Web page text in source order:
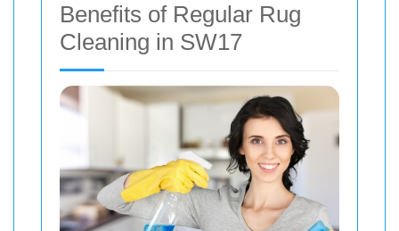
Benefits of Regular Rug
Cleaning in SW17